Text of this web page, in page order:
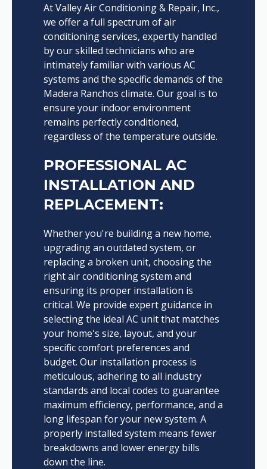
At Valley Air Conditioning & Repair, Inc.,
we offer a full spectrum of air
conditioning services, expertly handled
by our skilled technicians who are
intimately familiar with various AC
systems and the specific demands of the
Madera Ranchos climate. Our goal is to
ensure your indoor environment
remains perfectly conditioned,
regardless of the temperature outside.
PROFESSIONAL AC
INSTALLATION AND
REPLACEMENT:
Whether you're building a new home,
upgrading an outdated system, or
replacing a broken unit, choosing the
right air conditioning system and
ensuring its proper installation is
critical. We provide expert guidance in
selecting the ideal AC unit that matches
your home's size, layout, and your
specific comfort preferences and
budget. Our installation process is
meticulous, adhering to all industry
standards and local codes to guarantee
maximum efficiency, performance, and a
long lifespan for your new system. A
properly installed system means fewer
breakdowns and lower energy bills
down the line.